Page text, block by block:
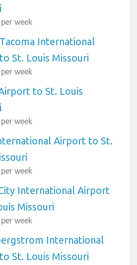
week
International
St. Louis Missouri
week
to St. Louis
week
Airport to St.
week
International Airport
Missouri
week
International
St. Louis Missouri